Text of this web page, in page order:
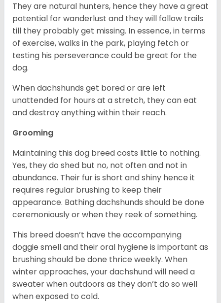
They are natural hunters, hence they have a great
potential for wanderlust and they will follow trails
till they probably get missing. In essence, in terms
of exercise, walks in the park, playing fetch or
testing his perseverance could be great for the
dog.
When dachshunds get bored or are left
unattended for hours at a stretch, they can eat
and destroy anything within their reach.
Grooming
Maintaining this dog breed costs little to nothing.
Yes, they do shed but no, not often and not in
abundance. Their fur is short and shiny hence it
requires regular brushing to keep their
appearance. Bathing dachshunds should be done
ceremoniously or when they reek of something.
This breed doesn’t have the accompanying
doggie smell and their oral hygiene is important as
brushing should be done thrice weekly. When
winter approaches, your dachshund will need a
sweater when outdoors as they don’t do so well
when exposed to cold.